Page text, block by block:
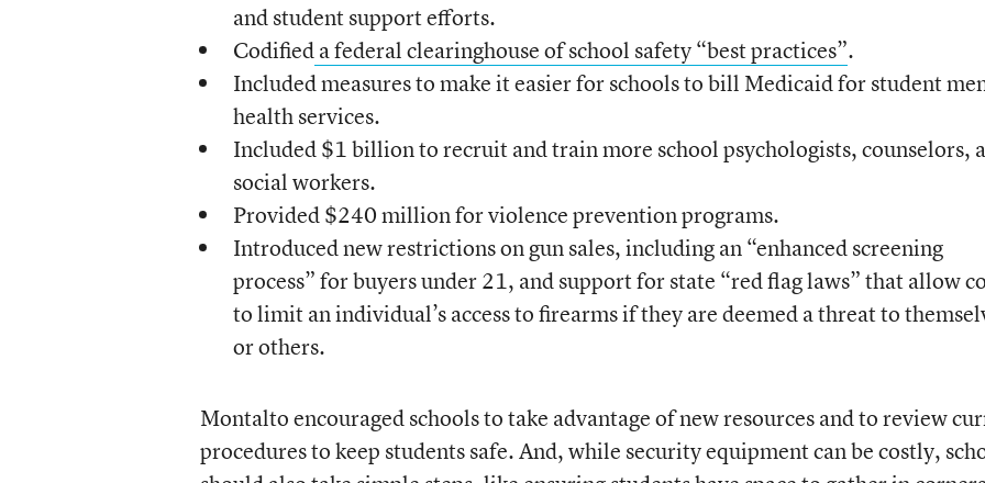
and student support efforts.
Codifieda federal clearinghouse of school safety “best practices”.
Included measures to make it easier for schools to bill Medicaid for student
health services.
Included $1 billion to recruit and train more school psychologists, counselors,
social workers.
Provided $240 million for violence prevention programs.
Introduced new restrictions on gun sales, including an “enhanced screening
process” for buyers under 21, and support for state “red flag laws” that allow
to limit an individual’s access to firearms if they are deemed a threat to
or others.
Montalto encouraged schools to take advantage of new resources and to review
procedures to keep students safe. And, while security equipment can be costly,